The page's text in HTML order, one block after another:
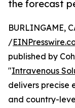
the forecast
BURLINGAME,
/
published by
"Intravenous
delivers precise
and country-